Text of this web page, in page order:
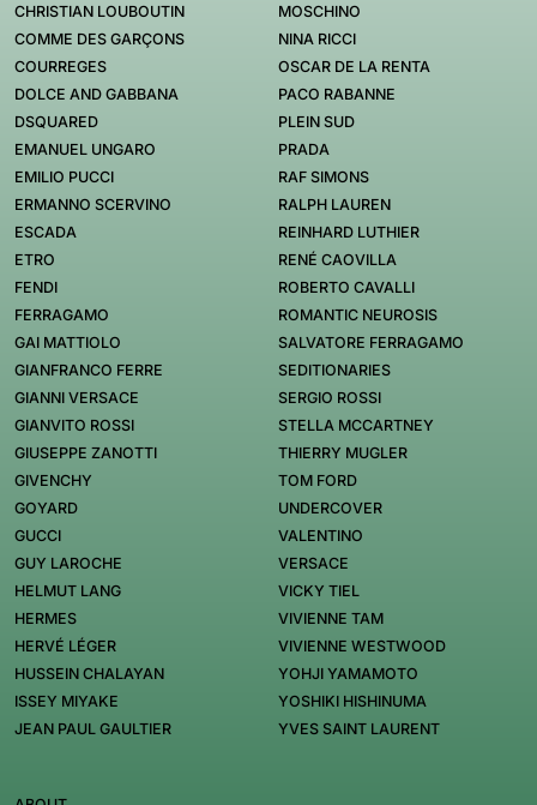
CHRISTIAN LOUBOUTIN
COMME DES GARÇONS
COURREGES
DOLCE AND GABBANA
DSQUARED
EMANUEL UNGARO
EMILIO PUCCI
ERMANNO SCERVINO
ESCADA
ETRO
FENDI
FERRAGAMO
GAI MATTIOLO
GIANFRANCO FERRE
GIANNI VERSACE
GIANVITO ROSSI
GIUSEPPE ZANOTTI
GIVENCHY
GOYARD
GUCCI
GUY LAROCHE
HELMUT LANG
HERMES
HERVÉ LÉGER
HUSSEIN CHALAYAN
ISSEY MIYAKE
JEAN PAUL GAULTIER
MOSCHINO
NINA RICCI
OSCAR DE LA RENTA
PACO RABANNE
PLEIN SUD
PRADA
RAF SIMONS
RALPH LAUREN
REINHARD LUTHIER
RENÉ CAOVILLA
ROBERTO CAVALLI
ROMANTIC NEUROSIS
SALVATORE FERRAGAMO
SEDITIONARIES
SERGIO ROSSI
STELLA MCCARTNEY
THIERRY MUGLER
TOM FORD
UNDERCOVER
VALENTINO
VERSACE
VICKY TIEL
VIVIENNE TAM
VIVIENNE WESTWOOD
YOHJI YAMAMOTO
YOSHIKI HISHINUMA
YVES SAINT LAURENT